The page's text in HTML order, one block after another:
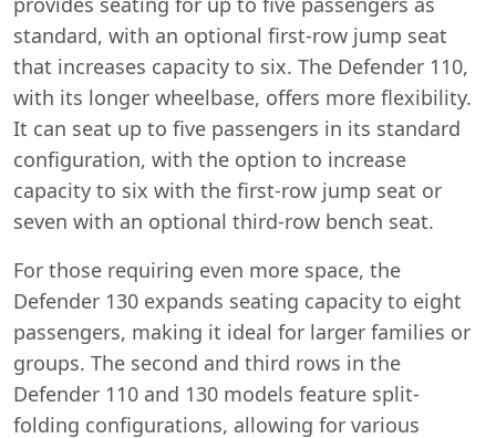
standard, with an optional first-row jump seat
that increases capacity to six. The Defender 110,
with its longer wheelbase, offers more flexibility.
It can seat up to five passengers in its standard
configuration, with the option to increase
capacity to six with the first-row jump seat or
seven with an optional third-row bench seat.
For those requiring even more space, the
Defender 130 expands seating capacity to eight
passengers, making it ideal for larger families or
groups. The second and third rows in the
Defender 110 and 130 models feature split-
folding configurations, allowing for various